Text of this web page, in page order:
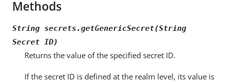
Methods
String secrets.getGenericSecret(String
Secret ID)
Returns the value of the specified secret ID.
If the secret ID is defined at the realm level, its value is